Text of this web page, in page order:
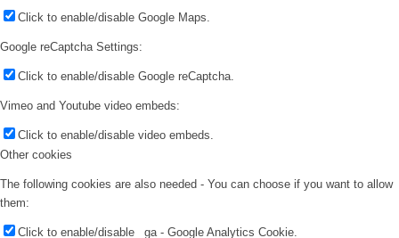
Click to enable/disable Google Maps.
Google reCaptcha Settings:
Click to enable/disable Google reCaptcha.
Vimeo and Youtube video embeds:
Click to enable/disable video embeds.
Other cookies
The following cookies are also needed - You can choose if you want to allow
them:
Click to enable/disable _ga - Google Analytics Cookie.